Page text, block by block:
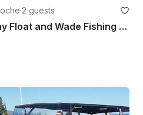
·2 guests
Guided Full Day/Half Day Float and Wade Fishing Trip in Bariloche